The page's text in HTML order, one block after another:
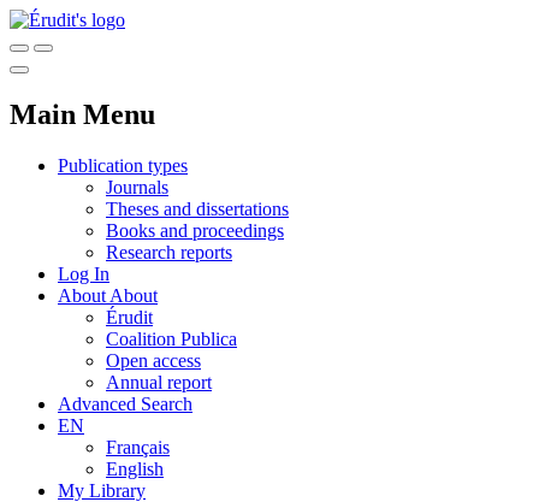
Main Menu
Publication types
Journals
Theses and dissertations
Books and proceedings
Research reports
Log In
About About
Érudit
Coalition Publica
Open access
Annual report
Advanced Search
EN
Français
English
My Library